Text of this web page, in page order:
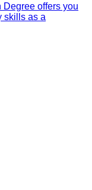
offers you
skills as a